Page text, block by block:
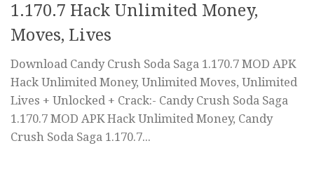
1.170.7 Hack Unlimited Money,
Moves, Lives
Download Candy Crush Soda Saga 1.170.7 MOD APK
Hack Unlimited Money, Unlimited Moves, Unlimited
Lives + Unlocked + Crack:- Candy Crush Soda Saga
1.170.7 MOD APK Hack Unlimited Money, Candy
Crush Soda Saga 1.170.7...